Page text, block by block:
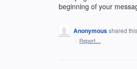
beginning of your
Anonymousshared
· Report…